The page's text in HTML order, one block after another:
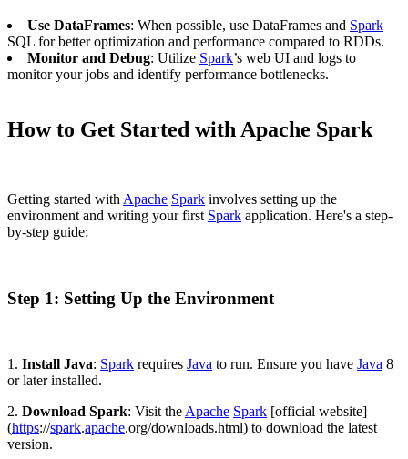
Use DataFrames: When possible, use DataFrames and Spark
SQL for better optimization and performance compared to RDDs.
Monitor and Debug: Utilize Spark’s web UI and logs to
monitor your jobs and identify performance bottlenecks.
How to Get Started with Apache Spark
Getting started with Apache Spark involves setting up the
environment and writing your first Spark application. Here's a step-
by-step guide:
Step 1: Setting Up the Environment
1. Install Java: Spark requires Java to run. Ensure you have Java 8
or later installed.
2. Download Spark: Visit the Apache Spark [official website]
(https://spark.apache.org/downloads.html) to download the latest
version.